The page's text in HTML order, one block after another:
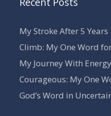
My Stroke After 5 Years
Climb: My One Word
My Journey With
Courageous: My One
God’s Word in